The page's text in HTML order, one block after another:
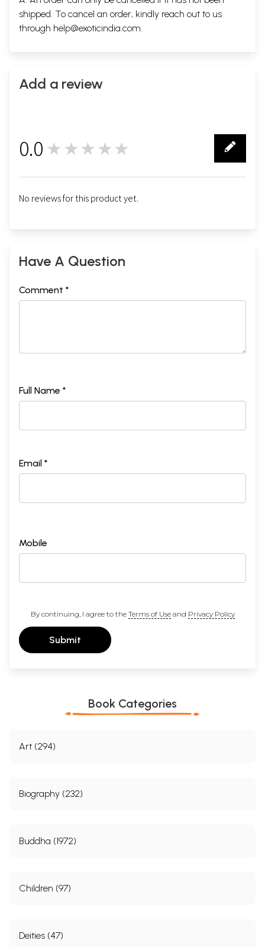
shipped. To cancel an order, kindly reach out to us
through help@exoticindia.com.
Add a review
0.0 ★★★★★
No reviews for this product yet.
Have A Question
Comment *
Full Name *
Email *
Mobile
By continuing, I agree to the Terms of Useand Privacy Policy
Submit
Book Categories
Art (294)
Biography (232)
Buddha (1972)
Children (97)
Deities (47)